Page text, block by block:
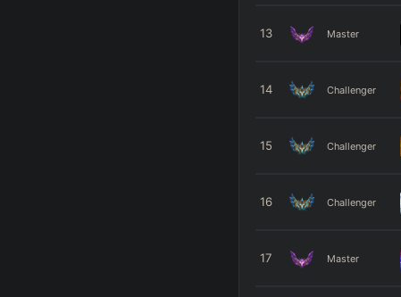
13 Master
14 Challenger
15 Challenger
16 Challenger
17 Master